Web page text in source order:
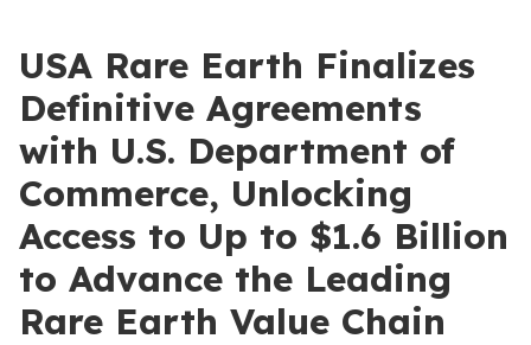
USA Rare Earth Finalizes
Definitive Agreements
with U.S. Department of
Commerce, Unlocking
Access to Up to $1.6 Billion
to Advance the Leading
Rare Earth Value Chain